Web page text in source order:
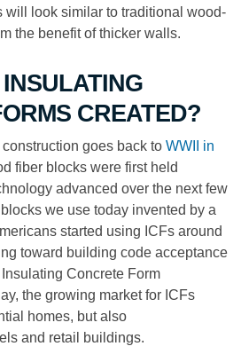
will look similar to traditional wood-
the benefit of thicker walls.
CREATED?
goes back to WWII in
fiber blocks were first held
advanced over the next few
we use today invented by a
started using ICFs around
toward building code acceptance
Concrete Form
the growing market for ICFs
homes, but also
and retail buildings.